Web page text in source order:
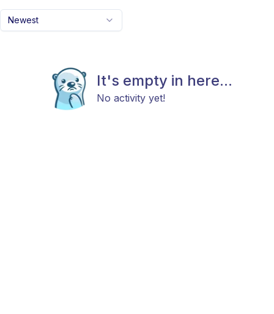
Newest
It's empty in here...
No activity yet!